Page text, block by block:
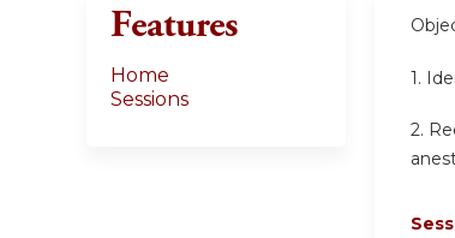
1.
2.
Features
Home
Sessions